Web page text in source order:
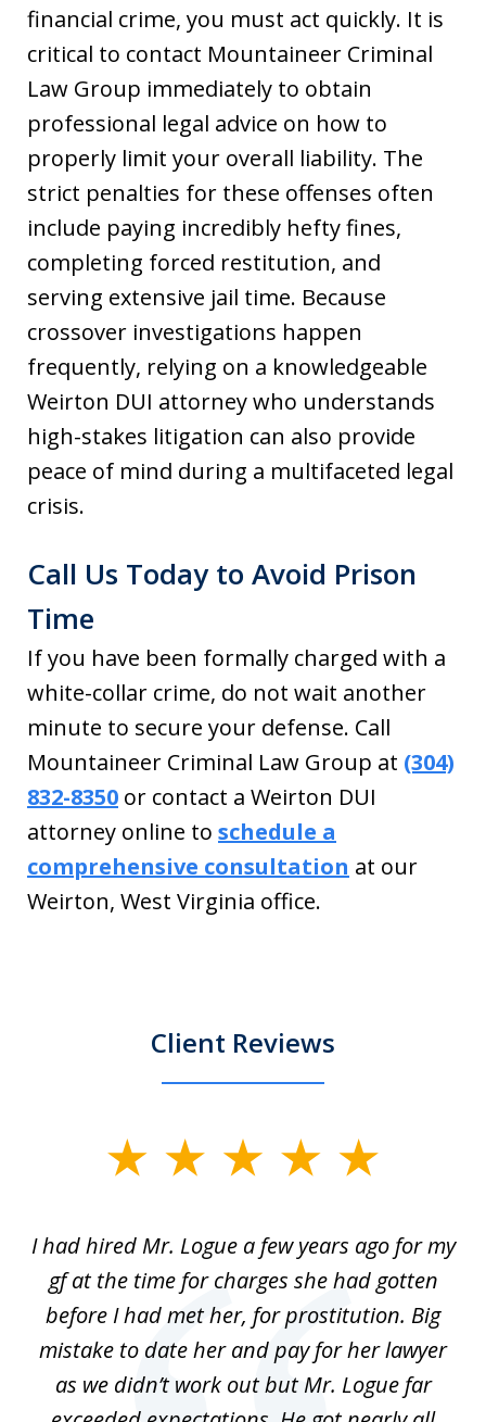
financial crime, you must act quickly. It is
critical to contact Mountaineer Criminal
Law Group immediately to obtain
professional legal advice on how to
properly limit your overall liability. The
strict penalties for these offenses often
include paying incredibly hefty fines,
completing forced restitution, and
serving extensive jail time. Because
crossover investigations happen
frequently, relying on a knowledgeable
Weirton DUI attorney who understands
high-stakes litigation can also provide
peace of mind during a multifaceted legal
crisis.
Call Us Today to Avoid Prison
Time
If you have been formally charged with a
white-collar crime, do not wait another
minute to secure your defense. Call
Mountaineer Criminal Law Group at (304)
832-8350 or contact a Weirton DUI
attorney online to schedule a
comprehensive consultation at our
Weirton, West Virginia office.
Client Reviews
3I had hired Mr. Logue a few years ago for my
gf at the time for charges she had gotten
before I had met her, for prostitution. Big
mistake to date her and pay for her lawyer
as we didn’t work out but Mr. Logue far